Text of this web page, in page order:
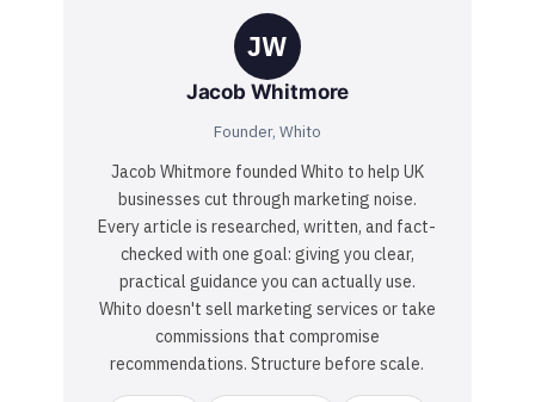
JW
Jacob Whitmore
Founder, Whito
Jacob Whitmore founded Whito to help UK
businesses cut through marketing noise.
Every article is researched, written, and fact-
checked with one goal: giving you clear,
practical guidance you can actually use.
Whito doesn't sell marketing services or take
commissions that compromise
recommendations. Structure before scale.